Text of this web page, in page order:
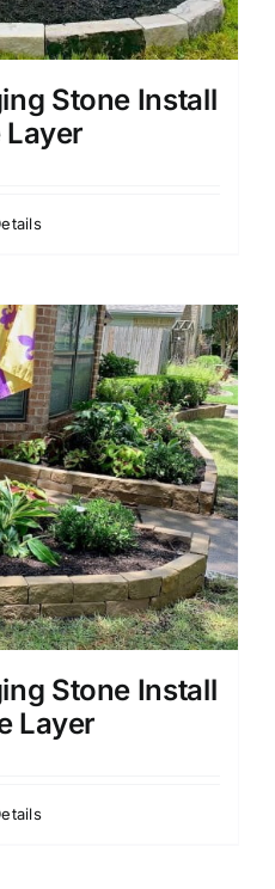
Stone Install
Layer
Stone Install
Layer